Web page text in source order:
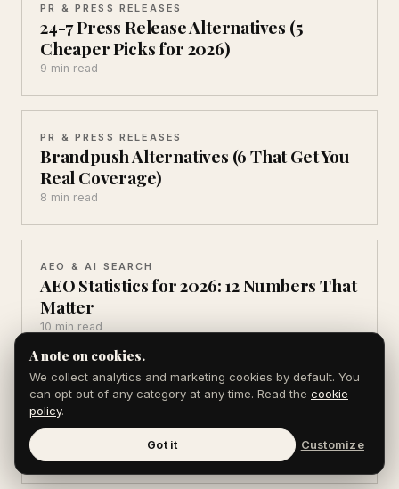
PR & PRESS RELEASES
24-7 Press Release Alternatives (5
Cheaper Picks for 2026)
9 min read
PR & PRESS RELEASES
Brandpush Alternatives (6 That Get You
Real Coverage)
8 min read
AEO & AI SEARCH
AEO Statistics for 2026: 12 Numbers That
Matter
10 min read
AEO & AI SEARCH
AI Search Statistics 2026: 10 You Can't
Ignore
A note on cookies.
We collect analytics and marketing cookies by default. You
can opt out of any category at any time. Read the cookie
policy.
Got it Customize